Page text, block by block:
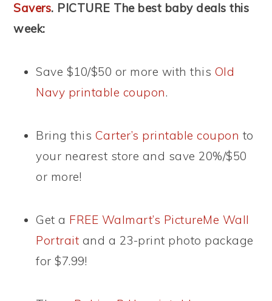
Savers. PICTURE The best baby deals this
week:
Save $10/$50 or more with this Old
Navy printable coupon.
Bring this Carter’s printable coupon to
your nearest store and save 20%/$50
or more!
Get a FREE Walmart’s PictureMe Wall
Portrait and a 23-print photo package
for $7.99!